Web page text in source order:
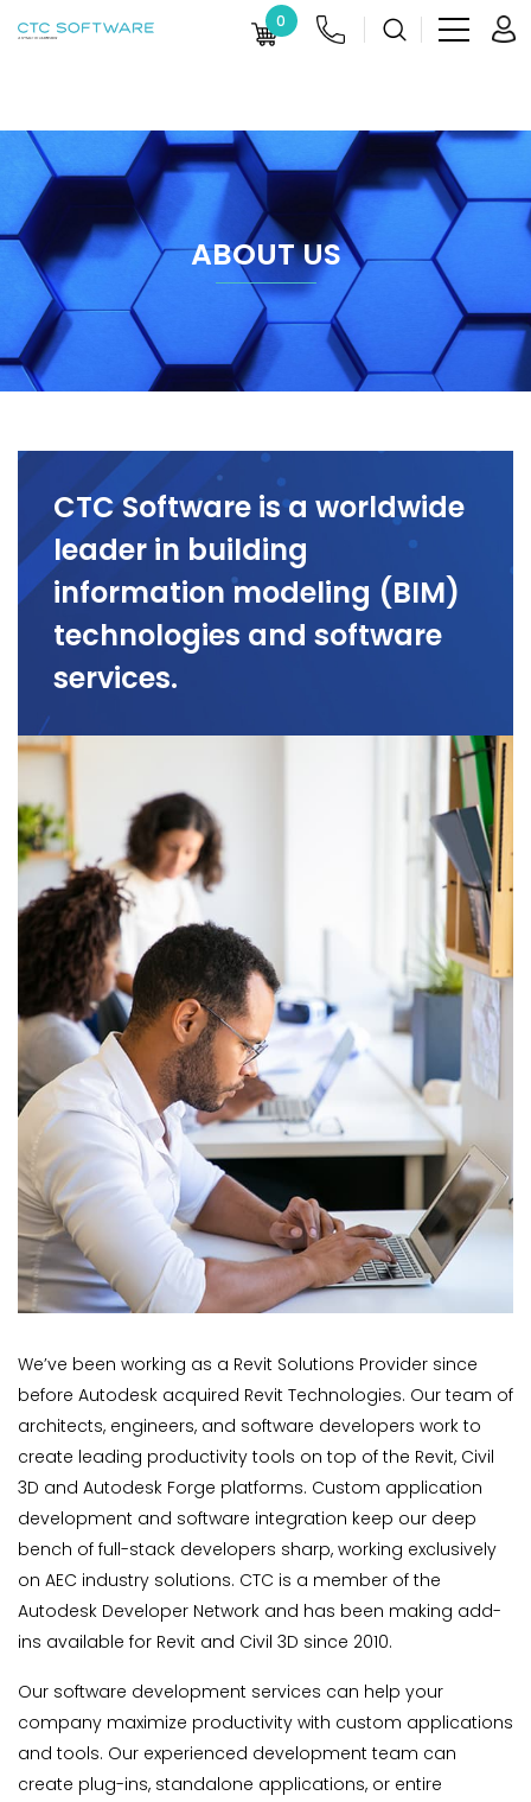
0
ABOUT US
CTC Software is a worldwide
leader in building
information modeling (BIM)
technologies and software
services.
We’ve been working as a Revit Solutions Provider since
before Autodesk acquired Revit Technologies. Our team of
architects, engineers, and software developers work to
create leading productivity tools on top of the Revit, Civil
3D and Autodesk Forge platforms. Custom application
development and software integration keep our deep
bench of full-stack developers sharp, working exclusively
on AEC industry solutions. CTC is a member of the
Autodesk Developer Network and has been making add-
ins available for Revit and Civil 3D since 2010.
Our software development services can help your
company maximize productivity with custom applications
and tools. Our experienced development team can
create plug-ins, standalone applications, or entire